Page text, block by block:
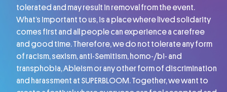
tolerated and may result in removal from the event.
What’s important to us, is a place where lived solidarity
comes first and all people can experience a carefree
and good time. Therefore, we do not tolerate any form
of racism, sexism, anti-Semitism, homo-/bi- and
transphobia, Ableism or any other form of discrimination
and harassment at SUPERBLOOM. Together, we want to